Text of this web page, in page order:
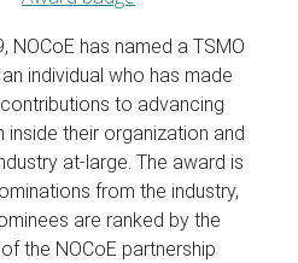
NOCoE has named a TSMO
individual who has made
to advancing
inside their organization and
at-large. The award is
from the industry,
are ranked by the
the NOCoE partnership